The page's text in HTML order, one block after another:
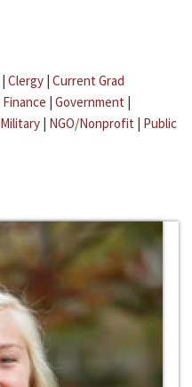
| Clergy | Current Grad
Finance | Government |
Military | NGO/Nonprofit | Public